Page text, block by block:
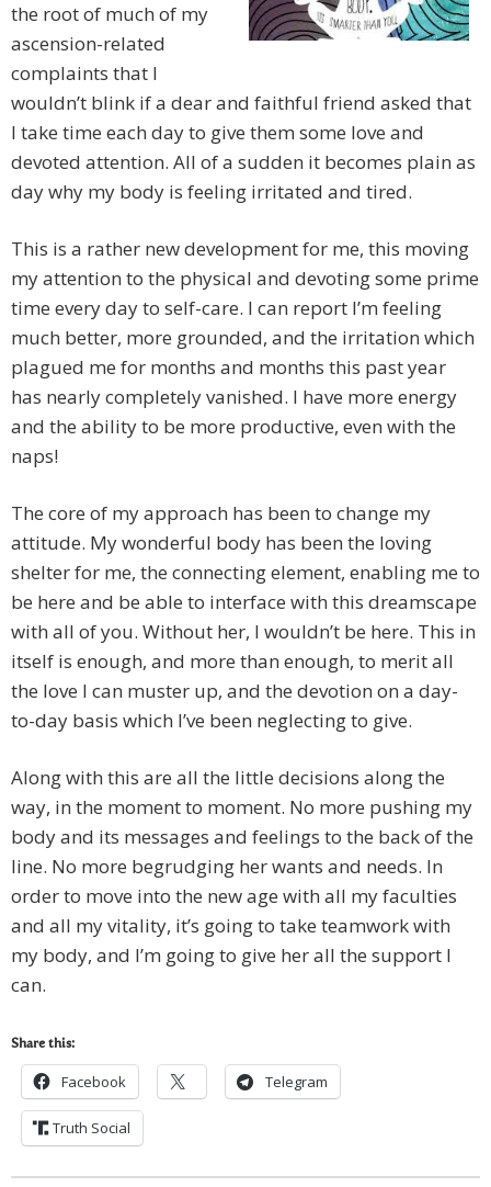
the root of much of my
ascension-related
complaints that I
wouldn’t blink if a dear and faithful friend asked that
I take time each day to give them some love and
devoted attention. All of a sudden it becomes plain as
day why my body is feeling irritated and tired.
This is a rather new development for me, this moving
my attention to the physical and devoting some prime
time every day to self-care. I can report I’m feeling
much better, more grounded, and the irritation which
plagued me for months and months this past year
has nearly completely vanished. I have more energy
and the ability to be more productive, even with the
naps!
The core of my approach has been to change my
attitude. My wonderful body has been the loving
shelter for me, the connecting element, enabling me to
be here and be able to interface with this dreamscape
with all of you. Without her, I wouldn’t be here. This in
itself is enough, and more than enough, to merit all
the love I can muster up, and the devotion on a day-
to-day basis which I’ve been neglecting to give.
Along with this are all the little decisions along the
way, in the moment to moment. No more pushing my
body and its messages and feelings to the back of the
line. No more begrudging her wants and needs. In
order to move into the new age with all my faculties
and all my vitality, it’s going to take teamwork with
my body, and I’m going to give her all the support I
can.
Share this:
Facebook Telegram
Truth Social